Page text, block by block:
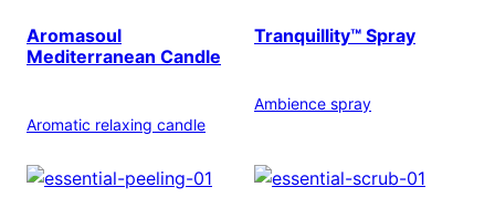
Aromasoul
Mediterranean Candle
Aromatic relaxing candle
Tranquillity™ Spray
Ambience spray